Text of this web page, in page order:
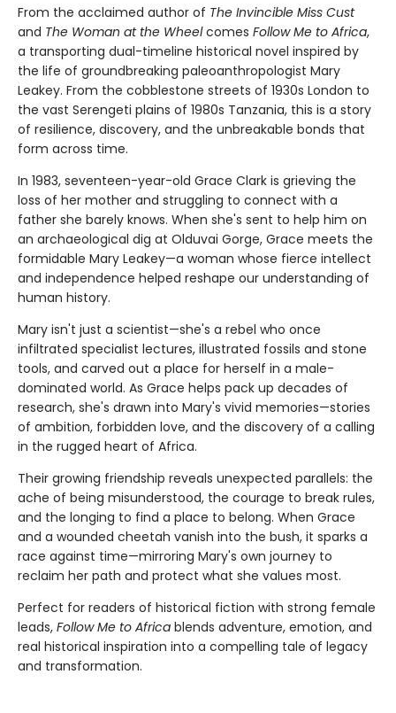
From the acclaimed author of The Invincible Miss Cust
and The Woman at the Wheelcomes Follow Me to Africa,
a transporting dual-timeline historical novel inspired by
the life of groundbreaking paleoanthropologist Mary
Leakey. From the cobblestone streets of 1930s London to
the vast Serengeti plains of 1980s Tanzania, this is a story
of resilience, discovery, and the unbreakable bonds that
form across time.
In 1983, seventeen-year-old Grace Clark is grieving the
loss of her mother and struggling to connect with a
father she barely knows. When she's sent to help him on
an archaeological dig at Olduvai Gorge, Grace meets the
formidable Mary Leakey—a woman whose fierce intellect
and independence helped reshape our understanding of
human history.
Mary isn't just a scientist—she's a rebel who once
infiltrated specialist lectures, illustrated fossils and stone
tools, and carved out a place for herself in a male-
dominated world. As Grace helps pack up decades of
research, she's drawn into Mary's vivid memories—stories
of ambition, forbidden love, and the discovery of a calling
in the rugged heart of Africa.
Their growing friendship reveals unexpected parallels: the
ache of being misunderstood, the courage to break rules,
and the longing to find a place to belong. When Grace
and a wounded cheetah vanish into the bush, it sparks a
race against time—mirroring Mary's own journey to
reclaim her path and protect what she values most.
Perfect for readers of historical fiction with strong female
leads, Follow Me to Africa blends adventure, emotion, and
real historical inspiration into a compelling tale of legacy
and transformation.